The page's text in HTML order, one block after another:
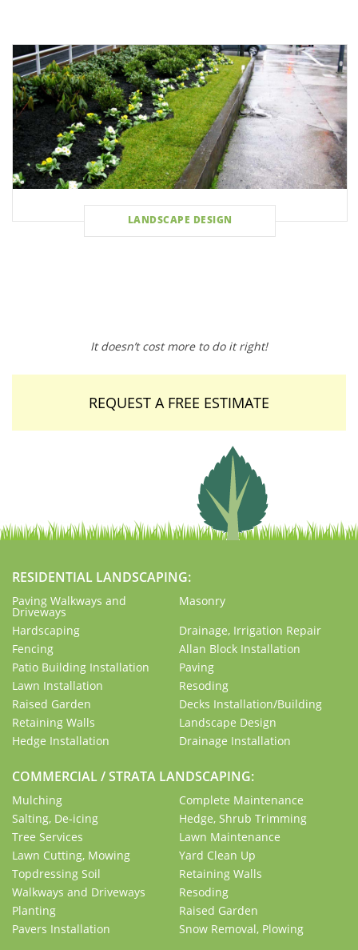
LANDSCAPE DESIGN
It doesn’t cost more to do it right!
REQUEST A FREE ESTIMATE
RESIDENTIAL LANDSCAPING:
Paving Walkways and
Driveways
Masonry
Hardscaping
Drainage, Irrigation Repair
Fencing
Allan Block Installation
Patio Building Installation
Paving
Lawn Installation
Resoding
Raised Garden
Decks Installation/Building
Retaining Walls
Landscape Design
Hedge Installation
Drainage Installation
COMMERCIAL / STRATA LANDSCAPING:
Mulching
Complete Maintenance
Salting, De-icing
Hedge, Shrub Trimming
Tree Services
Lawn Maintenance
Lawn Cutting, Mowing
Yard Clean Up
Topdressing Soil
Retaining Walls
Walkways and Driveways
Resoding
Planting
Raised Garden
Pavers Installation
Snow Removal, Plowing